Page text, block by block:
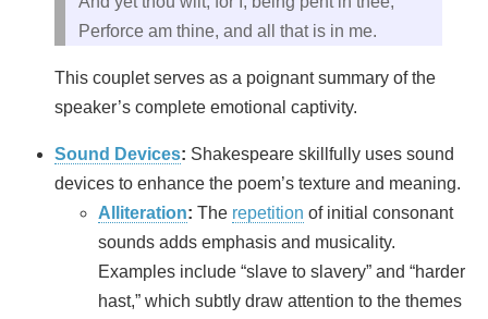
Perforce am thine, and all that is in me.
This couplet serves as a poignant summary of the
speaker’s complete emotional captivity.
Sound Devices: Shakespeare skillfully uses sound
devices to enhance the poem’s texture and meaning.
Alliteration: The repetition of initial consonant
sounds adds emphasis and musicality.
Examples include “slave to slavery” and “harder
hast,” which subtly draw attention to the themes